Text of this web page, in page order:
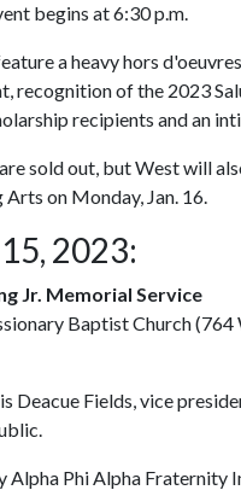
begins at 6:30 p.m.
a heavy hors
recognition of the 2023
recipients and an
sold out, but West will
on Monday, Jan. 16.
2023:
Jr. Memorial Service
Baptist Church (764
Deacue Fields, vice
Alpha Phi Alpha Fraternity